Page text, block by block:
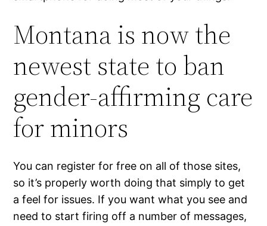
Montana is now the
newest state to ban
gender-affirming care
for minors
You can register for free on all of those sites,
so it’s properly worth doing that simply to get
a feel for issues. If you want what you see and
need to start firing off a number of messages,